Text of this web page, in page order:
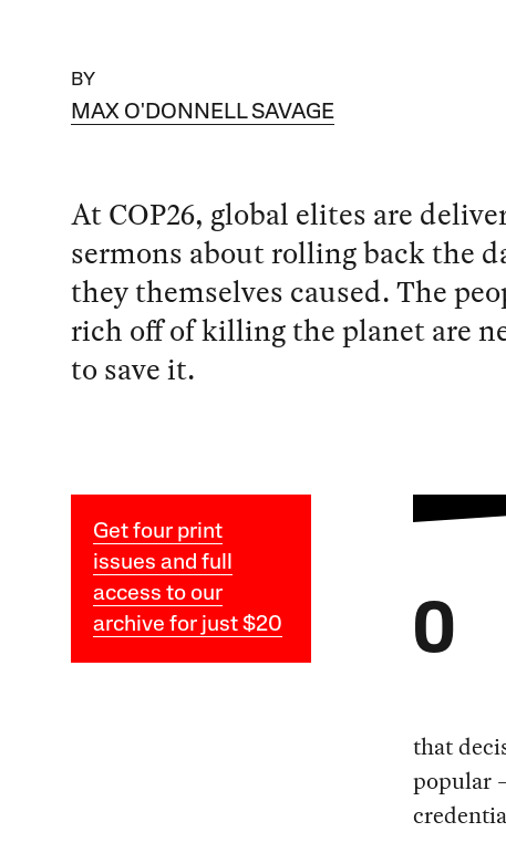
BY
MAX O'DONNELL SAVAGE
At COP26, global elites are
sermons about rolling back the
they themselves caused. The
rich off of killing the planet are
to save it.
Get four print
issues and full
access to our
archive for just $20
O
that
popular